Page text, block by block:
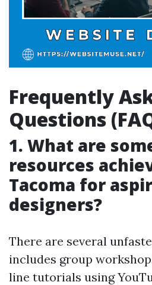
Frequently
Questions
1. What are
resources
Tacoma for
designers?
There are several
includes group
line tutorials using